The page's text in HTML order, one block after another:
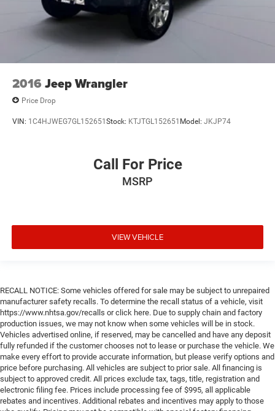
2016 Jeep Wrangler
Price Drop
VIN: 1C4HJWEG7GL152651 Stock: KTJTGL152651 Model: JKJP74
Call For Price
MSRP
VIEW VEHICLE
RECALL NOTICE: Some vehicles offered for sale may be subject to unrepaired
manufacturer safety recalls. To determine the recall status of a vehicle, visit
https://www.nhtsa.gov/recalls or click here. Due to supply chain and factory
production issues, we may not know when some vehicles will be in stock.
Vehicles advertised online, if reserved, may be cancelled and have any deposit
fully refunded if the customer chooses not to lease or purchase the vehicle. We
make every effort to provide accurate information, but please verify options and
price before purchasing. All vehicles are subject to prior sale. All financing is
subject to approved credit. All prices exclude tax, tags, title, registration and
electronic filing fee. Prices include processing fee of $995, all applicable
rebates and incentives. Additional rebates and incentives may apply to those